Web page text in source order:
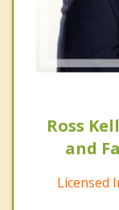
Ross
and
Licensed